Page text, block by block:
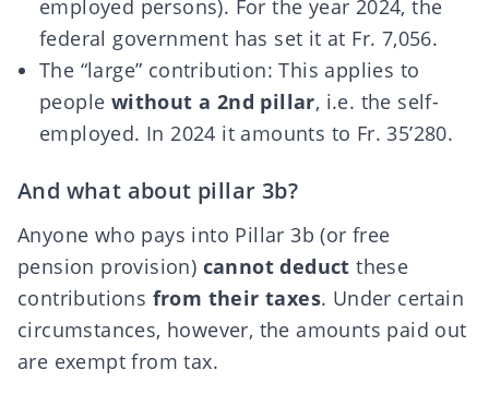
employed persons). For the year 2024, the
federal government has set it at Fr. 7,056.
The “large” contribution: This applies to
people without a 2nd pillar, i.e. the self-
employed. In 2024 it amounts to Fr. 35’280.
And what about pillar 3b?
Anyone who pays into Pillar 3b (or free
pension provision) cannot deduct these
contributions from their taxes. Under certain
circumstances, however, the amounts paid out
are exempt from tax.